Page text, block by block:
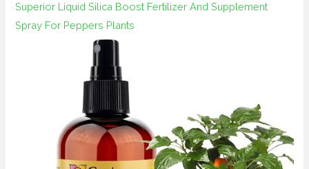
Superior Liquid Silica Boost Fertilizer And Supplement
Spray For Peppers Plants